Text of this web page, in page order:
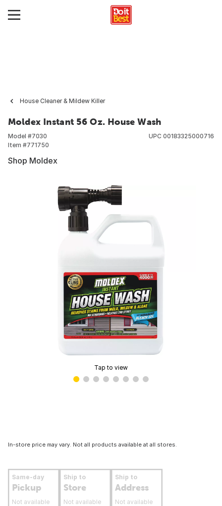
House Cleaner & Mildew Killer
Moldex Instant 56 Oz. House Wash
Model #7030
Item #771750
UPC 00183325000716
Shop Moldex
Tap to view
In-store price may vary. Not all products available at all stores.
Same-day
Pickup
Not available
Ship to
Store
Not available
Ship to
Address
Not available